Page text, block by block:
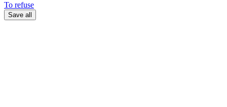
To refuse
Save all